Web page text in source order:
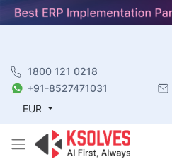
1800 121 0218
+91-8527471031
EUR